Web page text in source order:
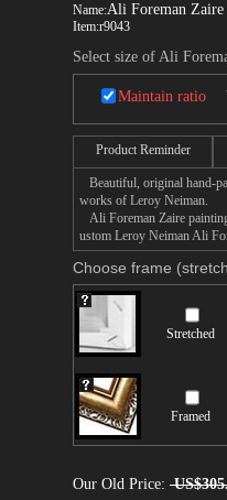
Name:Ali Foreman Zaire
Item:r9043
Select size of Ali
Maintain ratio
Product Reminder
Beautiful, original hand-
works of Leroy Neiman.
Ali Foreman Zaire
ustom Leroy Neiman Ali
Choose frame
Stretched
Framed
Our Old Price: